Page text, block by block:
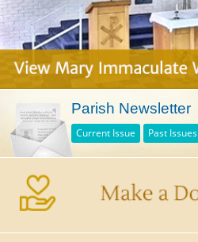
Parish Newsletter
Current Issue Past Issues